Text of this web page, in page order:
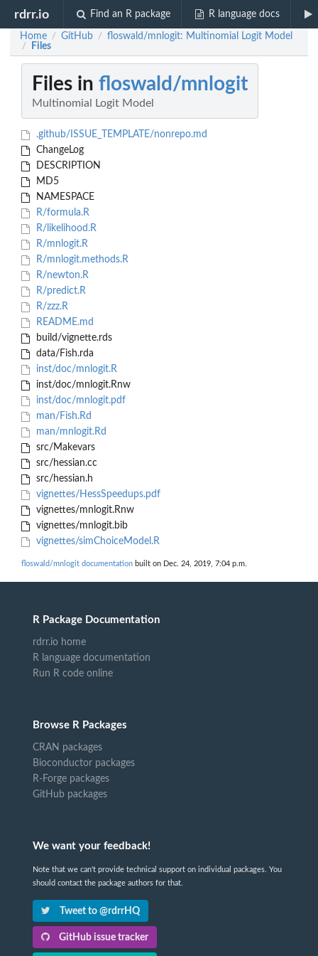
rdrr.io Find an R package R language docs
Home / GitHub / floswald/mnlogit: Multinomial Logit Model
/ Files
Files in floswald/mnlogit
Multinomial Logit Model
.github/ISSUE_TEMPLATE/nonrepo.md
ChangeLog
DESCRIPTION
MD5
NAMESPACE
R/formula.R
R/likelihood.R
R/mnlogit.R
R/mnlogit.methods.R
R/newton.R
R/predict.R
R/zzz.R
README.md
build/vignette.rds
data/Fish.rda
inst/doc/mnlogit.R
inst/doc/mnlogit.Rnw
inst/doc/mnlogit.pdf
man/Fish.Rd
man/mnlogit.Rd
src/Makevars
src/hessian.cc
src/hessian.h
vignettes/HessSpeedups.pdf
vignettes/mnlogit.Rnw
vignettes/mnlogit.bib
vignettes/simChoiceModel.R
floswald/mnlogit documentation built on Dec. 24, 2019, 7:04 p.m.
R Package Documentation
rdrr.io home
R language documentation
Run R code online
Browse R Packages
CRAN packages
Bioconductor packages
R-Forge packages
GitHub packages
We want your feedback!
Note that we can't provide technical support on individual packages. You
should contact the package authors for that.
Tweet to @rdrrHQ
GitHub issue tracker